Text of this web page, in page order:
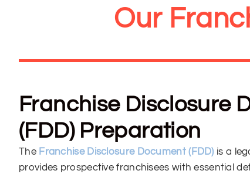
Our
Franchise Disclosure
(FDD) Preparation
The Franchise Disclosure Document (FDD)is a
provides prospective franchisees with essential